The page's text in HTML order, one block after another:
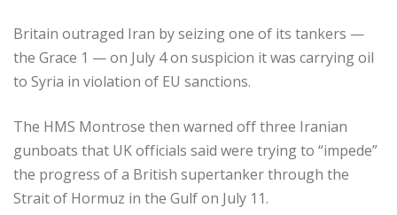
Britain outraged Iran by seizing one of its tankers —
the Grace 1 — on July 4 on suspicion it was carrying oil
to Syria in violation of EU sanctions.
The HMS Montrose then warned off three Iranian
gunboats that UK officials said were trying to “impede”
the progress of a British supertanker through the
Strait of Hormuz in the Gulf on July 11.